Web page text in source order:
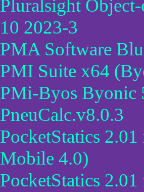
Pluralsight
10 2023-3
PMA Software
PMI Suite x64
PMi-Byos Byonic
PneuCalc.v8.0.3
PocketStatics
Mobile 4.0)
PocketStatics